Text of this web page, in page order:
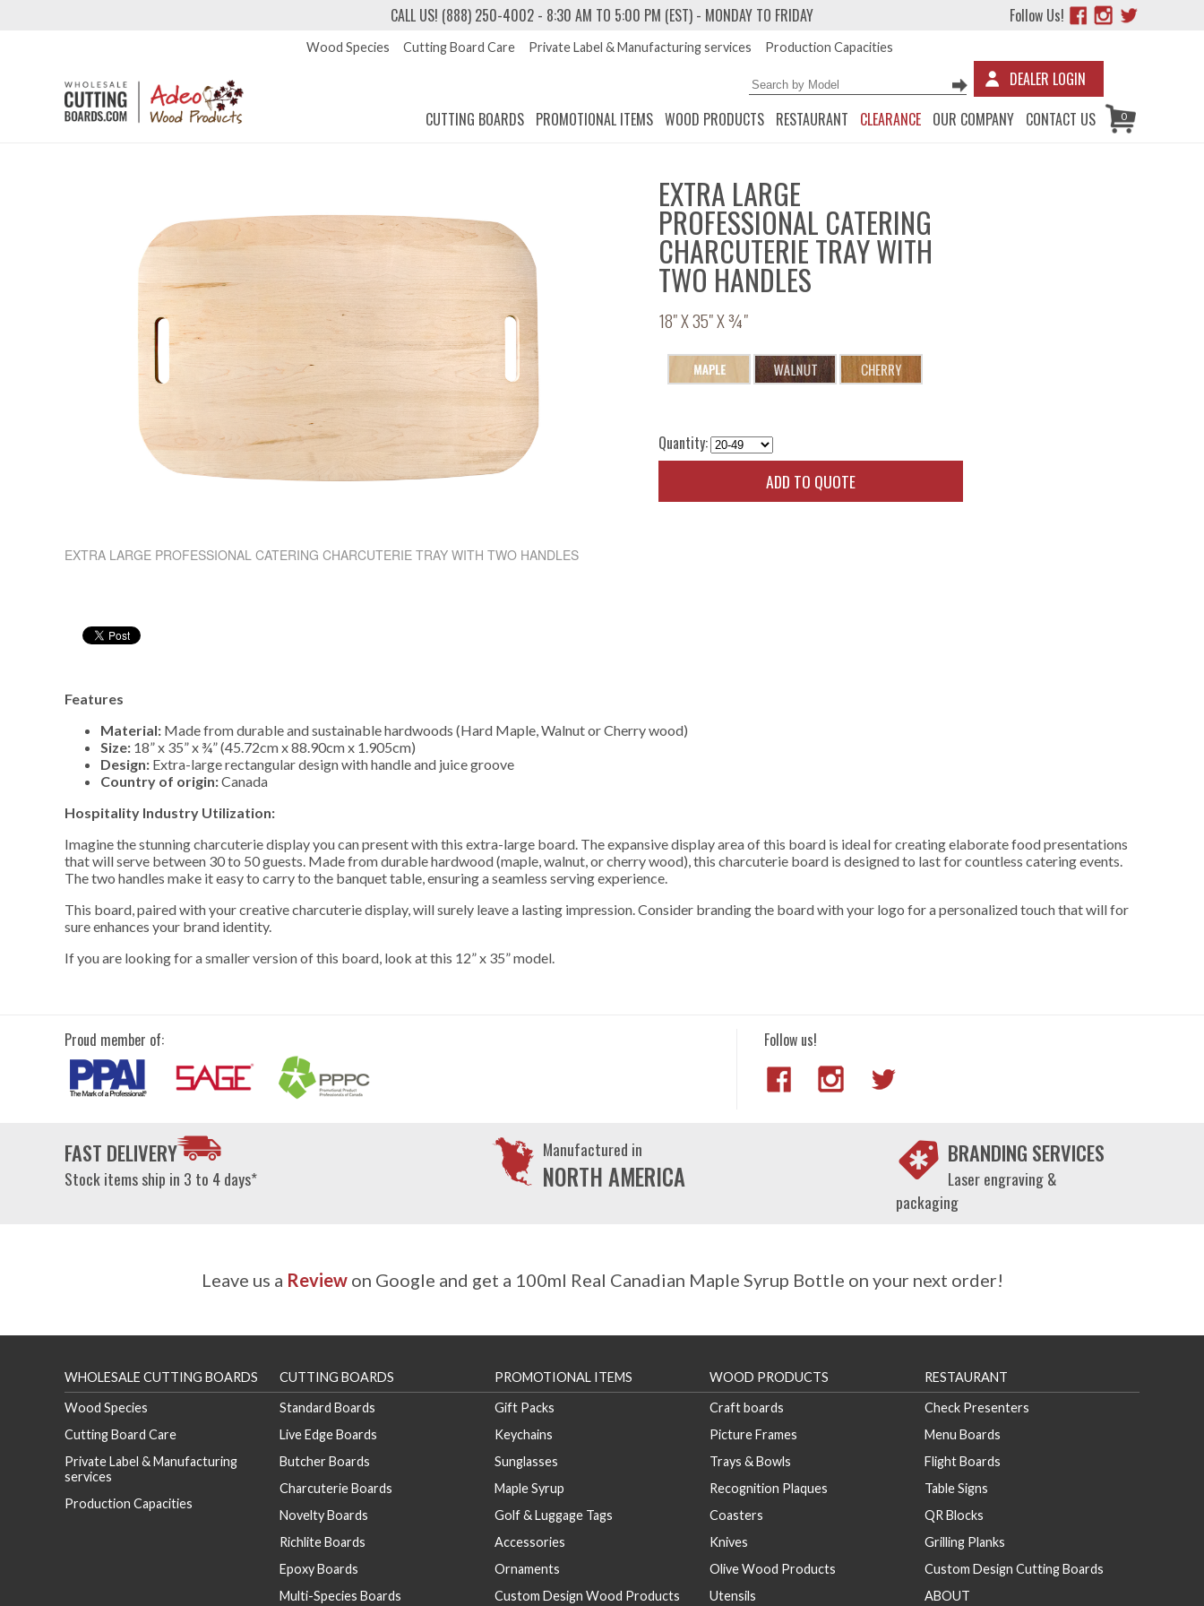
CALL US! (888) 250-4002 - 8:30 AM TO 5:00 PM (EST) - MONDAY TO FRIDAY Follow Us!
Wood Species Cutting Board Care Private Label & Manufacturing services Production Capacities
DEALER LOGIN
CUTTING BOARDS PROMOTIONAL ITEMS WOOD PRODUCTS RESTAURANT CLEARANCE OUR COMPANY CONTACT US 0
EXTRA LARGE PROFESSIONAL CATERING CHARCUTERIE TRAY WITH TWO HANDLES
EXTRA LARGE
PROFESSIONAL CATERING
CHARCUTERIE TRAY WITH
TWO HANDLES
18" X 35" X ¾"
Quantity:
ADD TO QUOTE
Features
Material: Made from durable and sustainable hardwoods (Hard Maple, Walnut or Cherry wood)
Size: 18” x 35” x ¾” (45.72cm x 88.90cm x 1.905cm)
Design: Extra-large rectangular design with handle and juice groove
Country of origin:Canada
Hospitality Industry Utilization:
Imagine the stunning charcuterie display you can present with this extra-large board. The expansive display area of this board is ideal for creating elaborate food presentations
that will serve between 30 to 50 guests. Made from durable hardwood (maple, walnut, or cherry wood), this charcuterie board is designed to last for countless catering events.
The two handles make it easy to carry to the banquet table, ensuring a seamless serving experience.
This board, paired with your creative charcuterie display, will surely leave a lasting impression. Consider branding the board with your logo for a personalized touch that will for
sure enhances your brand identity.
If you are looking for a smaller version of this board, look at this 12” x 35” model.
Proud member of: Follow us!
FAST DELIVERY
Stock items ship in 3 to 4 days*
Manufactured in
NORTH AMERICA
BRANDING SERVICES
Laser engraving &
packaging
Leave us a Reviewon Google and get a 100ml Real Canadian Maple Syrup Bottle on your next order!
WHOLESALE CUTTING BOARDS
Wood Species
Cutting Board Care
Private Label & Manufacturing
services
Production Capacities
CUTTING BOARDS
Standard Boards
Live Edge Boards
Butcher Boards
Charcuterie Boards
Novelty Boards
Richlite Boards
Epoxy Boards
Multi-Species Boards
PROMOTIONAL ITEMS
Gift Packs
Keychains
Sunglasses
Maple Syrup
Golf & Luggage Tags
Accessories
Ornaments
Custom Design Wood Products
WOOD PRODUCTS
Craft boards
Picture Frames
Trays & Bowls
Recognition Plaques
Coasters
Knives
Olive Wood Products
Utensils
RESTAURANT
Check Presenters
Menu Boards
Flight Boards
Table Signs
QR Blocks
Grilling Planks
Custom Design Cutting Boards
ABOUT